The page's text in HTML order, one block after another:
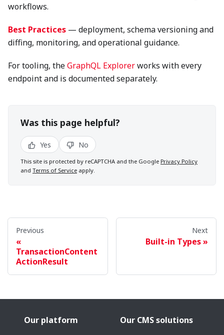
workflows.
Best Practices — deployment, schema versioning and
diffing, monitoring, and operational guidance.
For tooling, theGraphQL Explorerworks with every
endpoint and is documented separately.
Was this page helpful?
Yes No
This site is protected by reCAPTCHA and the Google Privacy Policy
and Terms of Service apply.
Previous
TransactionContent
ActionResult
Next
Built-in Types
Our platform
Our CMS solutions